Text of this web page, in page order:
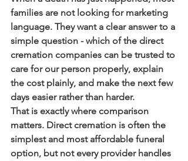
families are not looking for marketing
language. They want a clear answer to a
simple question - which of the direct
cremation companies can be trusted to
care for our person properly, explain
the cost plainly, and make the next few
days easier rather than harder.
That is exactly where comparison
matters. Direct cremation is often the
simplest and most affordable funeral
option, but not every provider handles